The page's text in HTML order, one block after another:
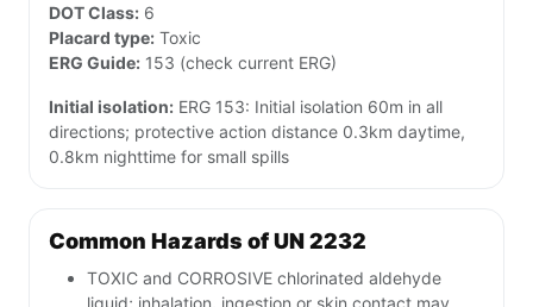
DOT Class: 6
Placard type: Toxic
ERG Guide: 153 (check current ERG)
Initial isolation: ERG 153: Initial isolation 60m in all
directions; protective action distance 0.3km daytime,
0.8km nighttime for small spills
Common Hazards of UN 2232
TOXIC and CORROSIVE chlorinated aldehyde